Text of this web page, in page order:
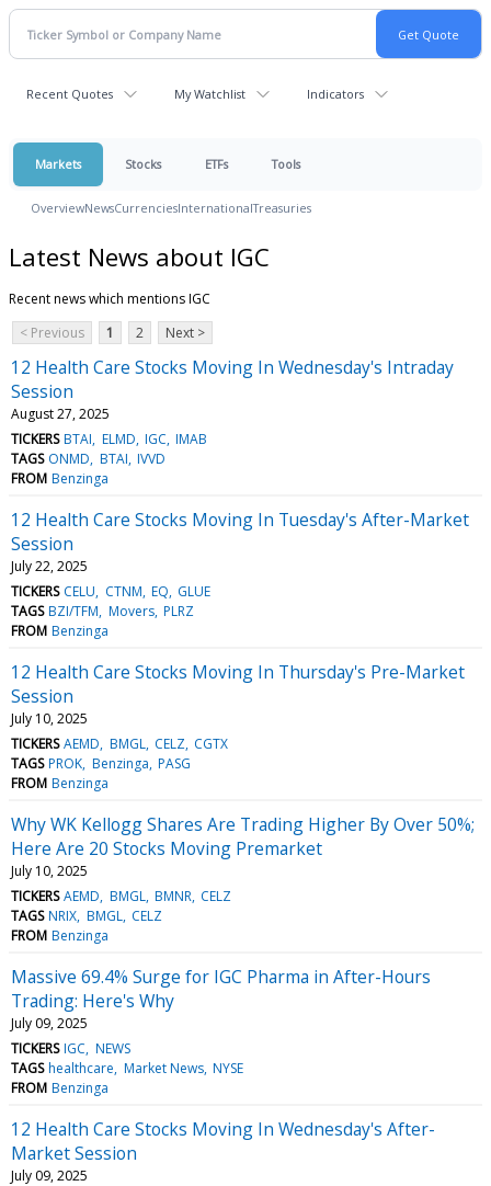
Recent Quotes My Watchlist Indicators
Markets Stocks ETFs Tools
OverviewNewsCurrenciesInternationalTreasuries
Latest News about IGC
Recent news which mentions IGC
< Previous
1 2 Next >
12 Health Care Stocks Moving In Wednesday's Intraday
Session
August 27, 2025
TICKERS BTAI ELMD IGC IMAB
TAGS ONMD BTAI IVVD
FROM Benzinga
12 Health Care Stocks Moving In Tuesday's After-Market
Session
July 22, 2025
TICKERS CELU CTNM EQ GLUE
TAGS BZI/TFM Movers PLRZ
FROM Benzinga
12 Health Care Stocks Moving In Thursday's Pre-Market
Session
July 10, 2025
TICKERS AEMD BMGL CELZ CGTX
TAGS PROK Benzinga PASG
FROM Benzinga
Why WK Kellogg Shares Are Trading Higher By Over 50%;
Here Are 20 Stocks Moving Premarket
July 10, 2025
TICKERS AEMD BMGL BMNR CELZ
TAGS NRIX BMGL CELZ
FROM Benzinga
Massive 69.4% Surge for IGC Pharma in After-Hours
Trading: Here's Why
July 09, 2025
TICKERS IGC NEWS
TAGS healthcare Market News NYSE
FROM Benzinga
12 Health Care Stocks Moving In Wednesday's After-
Market Session
July 09, 2025